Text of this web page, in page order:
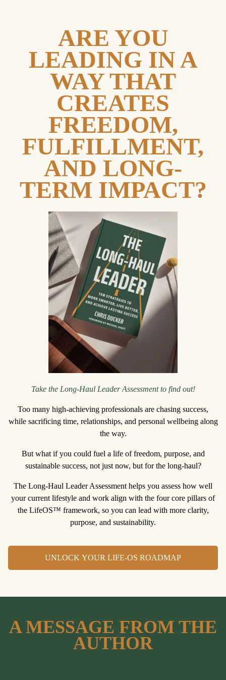
ARE YOU
LEADING IN A
WAY THAT
CREATES
FREEDOM,
FULFILLMENT,
AND LONG-
TERM IMPACT?
Take the Long-Haul Leader Assessment to find out!
Too many high-achieving professionals are chasing success,
while sacrificing time, relationships, and personal wellbeing along
the way.
But what if you could fuel a life of freedom, purpose, and
sustainable success, not just now, but for the long-haul?
The Long-Haul Leader Assessment helps you assess how well
your current lifestyle and work align with the four core pillars of
the LifeOS™ framework, so you can lead with more clarity,
purpose, and sustainability.
UNLOCK YOUR LIFE-OS ROADMAP
A MESSAGE FROM THE
AUTHOR